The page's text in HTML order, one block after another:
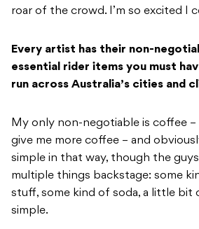
roar of the crowd. I’m so excited I
Every artist has their non-
essential rider items you must
run across Australia’s cities and
My only non-negotiable is coffee –
give me more coffee – and
simple in that way, though the
multiple things backstage: some
stuff, some kind of soda, a little bit
simple.